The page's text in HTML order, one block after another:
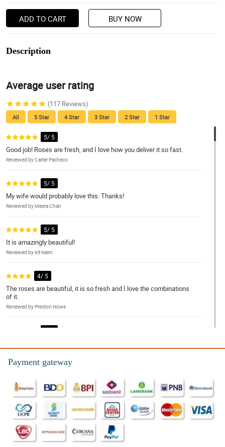
ADD TO CART BUY NOW
Description
Average user rating
(117 Reviews)
All 5 Star 4 Star 3 Star 2 Star 1 Star
5/ 5
Good job! Roses are fresh, and I love how you deliver it so fast.
Reviewed by Carter Pacheco
5/ 5
My wife would probably love this. Thanks!
Reviewed by Meera Chan
5/ 5
It is amazingly beautiful!
Reviewed by Kit Nairn
4/ 5
The roses are beautiful, it is so fresh and I love the combinations
of it.
Reviewed by Preston Howe
5/ 5
Love the customer service.
Reviewed by Maria Wood
Thanks for the big discounts.
Payment gateway